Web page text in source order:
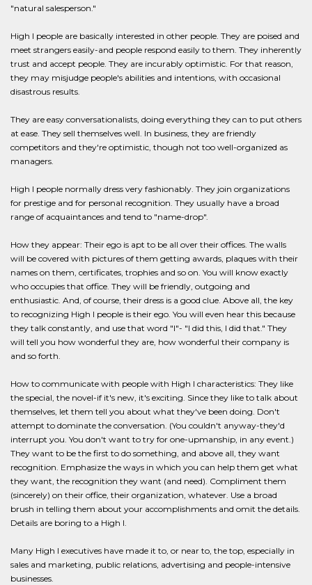
"natural salesperson."
High I people are basically interested in other people. They are poised and
meet strangers easily-and people respond easily to them. They inherently
trust and accept people. They are incurably optimistic. For that reason,
they may misjudge people's abilities and intentions, with occasional
disastrous results.
They are easy conversationalists, doing everything they can to put others
at ease. They sell themselves well. In business, they are friendly
competitors and they're optimistic, though not too well-organized as
managers.
High I people normally dress very fashionably. They join organizations
for prestige and for personal recognition. They usually have a broad
range of acquaintances and tend to "name-drop".
How they appear: Their ego is apt to be all over their offices. The walls
will be covered with pictures of them getting awards, plaques with their
names on them, certificates, trophies and so on. You will know exactly
who occupies that office. They will be friendly, outgoing and
enthusiastic. And, of course, their dress is a good clue. Above all, the key
to recognizing High I people is their ego. You will even hear this because
they talk constantly, and use that word "I"- "I did this, I did that." They
will tell you how wonderful they are, how wonderful their company is
and so forth.
How to communicate with people with High I characteristics: They like
the special, the novel-if it's new, it's exciting. Since they like to talk about
themselves, let them tell you about what they've been doing. Don't
attempt to dominate the conversation. (You couldn't anyway-they'd
interrupt you. You don't want to try for one-upmanship, in any event.)
They want to be the first to do something, and above all, they want
recognition. Emphasize the ways in which you can help them get what
they want, the recognition they want (and need). Compliment them
(sincerely) on their office, their organization, whatever. Use a broad
brush in telling them about your accomplishments and omit the details.
Details are boring to a High I.
Many High I executives have made it to, or near to, the top, especially in
sales and marketing, public relations, advertising and people-intensive
businesses.